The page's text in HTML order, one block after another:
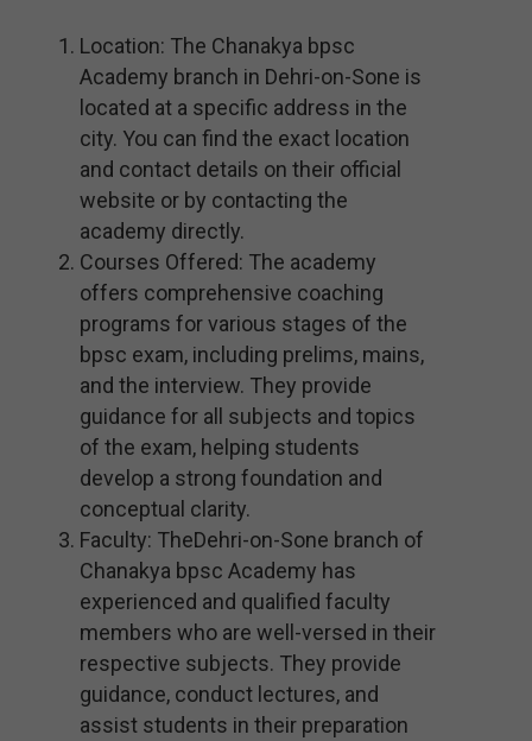
Location: The Chanakya bpsc
Academy branch in Dehri-on-Sone is
located at a specific address in the
city. You can find the exact location
and contact details on their official
website or by contacting the
academy directly.
Courses Offered: The academy
offers comprehensive coaching
programs for various stages of the
bpsc exam, including prelims, mains,
and the interview. They provide
guidance for all subjects and topics
of the exam, helping students
develop a strong foundation and
conceptual clarity.
Faculty: TheDehri-on-Sone branch of
Chanakya bpsc Academy has
experienced and qualified faculty
members who are well-versed in their
respective subjects. They provide
guidance, conduct lectures, and
assist students in their preparation